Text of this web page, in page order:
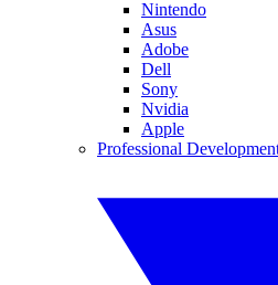
Nintendo
Asus
Adobe
Dell
Sony
Nvidia
Apple
Professional